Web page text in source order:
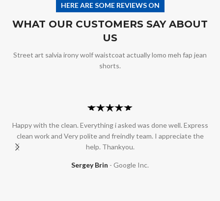
HERE ARE SOME REVIEWS ON
WHAT OUR CUSTOMERS SAY ABOUT
US
Street art salvia irony wolf waistcoat actually lomo meh fap jean
shorts.
Happy with the clean. Everything i asked was done well. Express
clean work and Very polite and freindly team. I appreciate the
help. Thankyou.
Sergey Brin Google Inc.